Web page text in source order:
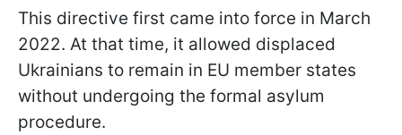
This directive first came into force in March
2022. At that time, it allowed displaced
Ukrainians to remain in EU member states
without undergoing the formal asylum
procedure.